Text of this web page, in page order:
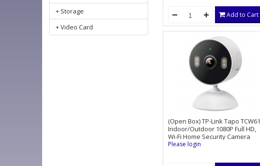
+ Storage
+ Video Card
Add to Cart
(Open Box) TP-Link Tapo TCW61
Indoor/Outdoor 1080P Full HD,
Wi-Fi Home Security Camera
Please login